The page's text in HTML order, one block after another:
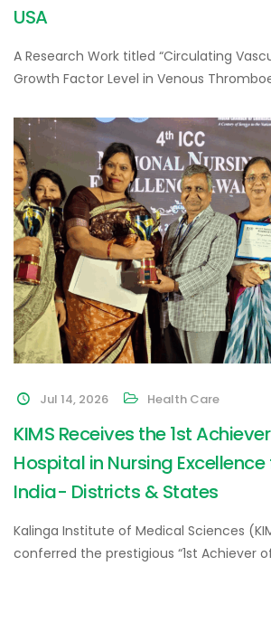
USA
A Research Work titled “Circulating
Growth Factor Level in Venous
Jul 14, 2026 Health Care
KIMS Receives the 1st
Hospital in Nursing
India- Districts & States
Kalinga Institute of Medical Sciences
conferred the prestigious “1st Achiever